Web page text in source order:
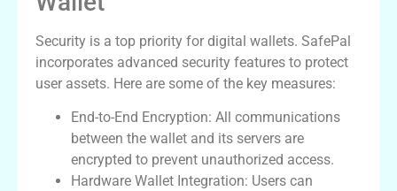
Security is a top priority for digital wallets. SafePal
incorporates advanced security features to protect
user assets. Here are some of the key measures:
End-to-End Encryption: All communications
between the wallet and its servers are
encrypted to prevent unauthorized access.
Hardware Wallet Integration: Users can